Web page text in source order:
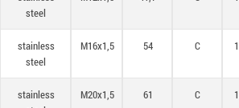
steel
stainless
steel
M16x1,5 54 C
stainless
M20x1,5 61 C